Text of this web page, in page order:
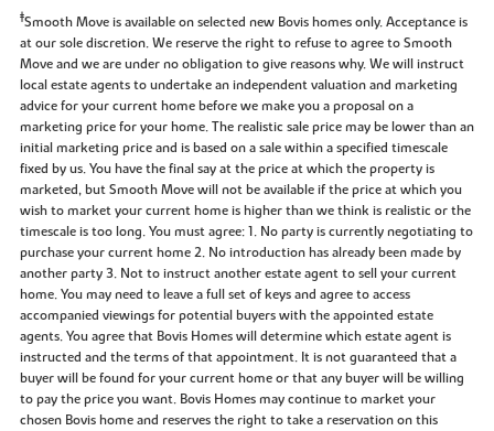
‡Smooth Move is available on selected new Bovis homes only. Acceptance is
at our sole discretion. We reserve the right to refuse to agree to Smooth
Move and we are under no obligation to give reasons why. We will instruct
local estate agents to undertake an independent valuation and marketing
advice for your current home before we make you a proposal on a
marketing price for your home. The realistic sale price may be lower than an
initial marketing price and is based on a sale within a specified timescale
fixed by us. You have the final say at the price at which the property is
marketed, but Smooth Move will not be available if the price at which you
wish to market your current home is higher than we think is realistic or the
timescale is too long. You must agree: 1. No party is currently negotiating to
purchase your current home 2. No introduction has already been made by
another party 3. Not to instruct another estate agent to sell your current
home. You may need to leave a full set of keys and agree to access
accompanied viewings for potential buyers with the appointed estate
agents. You agree that Bovis Homes will determine which estate agent is
instructed and the terms of that appointment. It is not guaranteed that a
buyer will be found for your current home or that any buyer will be willing
to pay the price you want. Bovis Homes may continue to market your
chosen Bovis home and reserves the right to take a reservation on this